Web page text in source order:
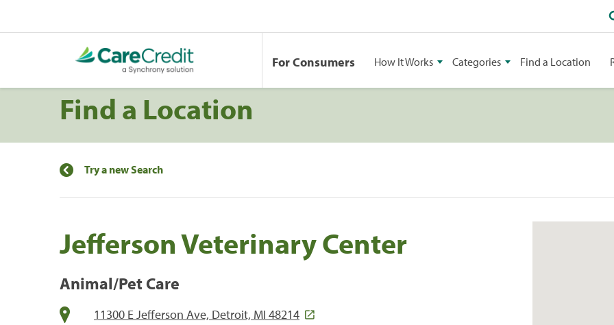
For Consumers How It Works Categories Find a Location
Find a Location
Try a new Search
Jefferson Veterinary Center
Animal/Pet Care
11300 E Jefferson Ave, Detroit, MI 48214